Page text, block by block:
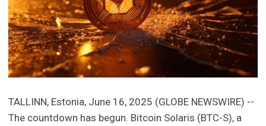
TALLINN, Estonia, June 16, 2025 (GLOBE NEWSWIRE) --
The countdown has begun. Bitcoin Solaris (BTC-S), a